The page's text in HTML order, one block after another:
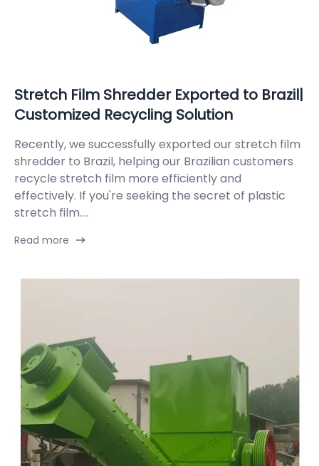
Stretch Film Shredder Exported to Brazil|
Customized Recycling Solution
Recently, we successfully exported our stretch film
shredder to Brazil, helping our Brazilian customers
recycle stretch film more efficiently and
effectively. If you're seeking the secret of plastic
stretch film....
Read more